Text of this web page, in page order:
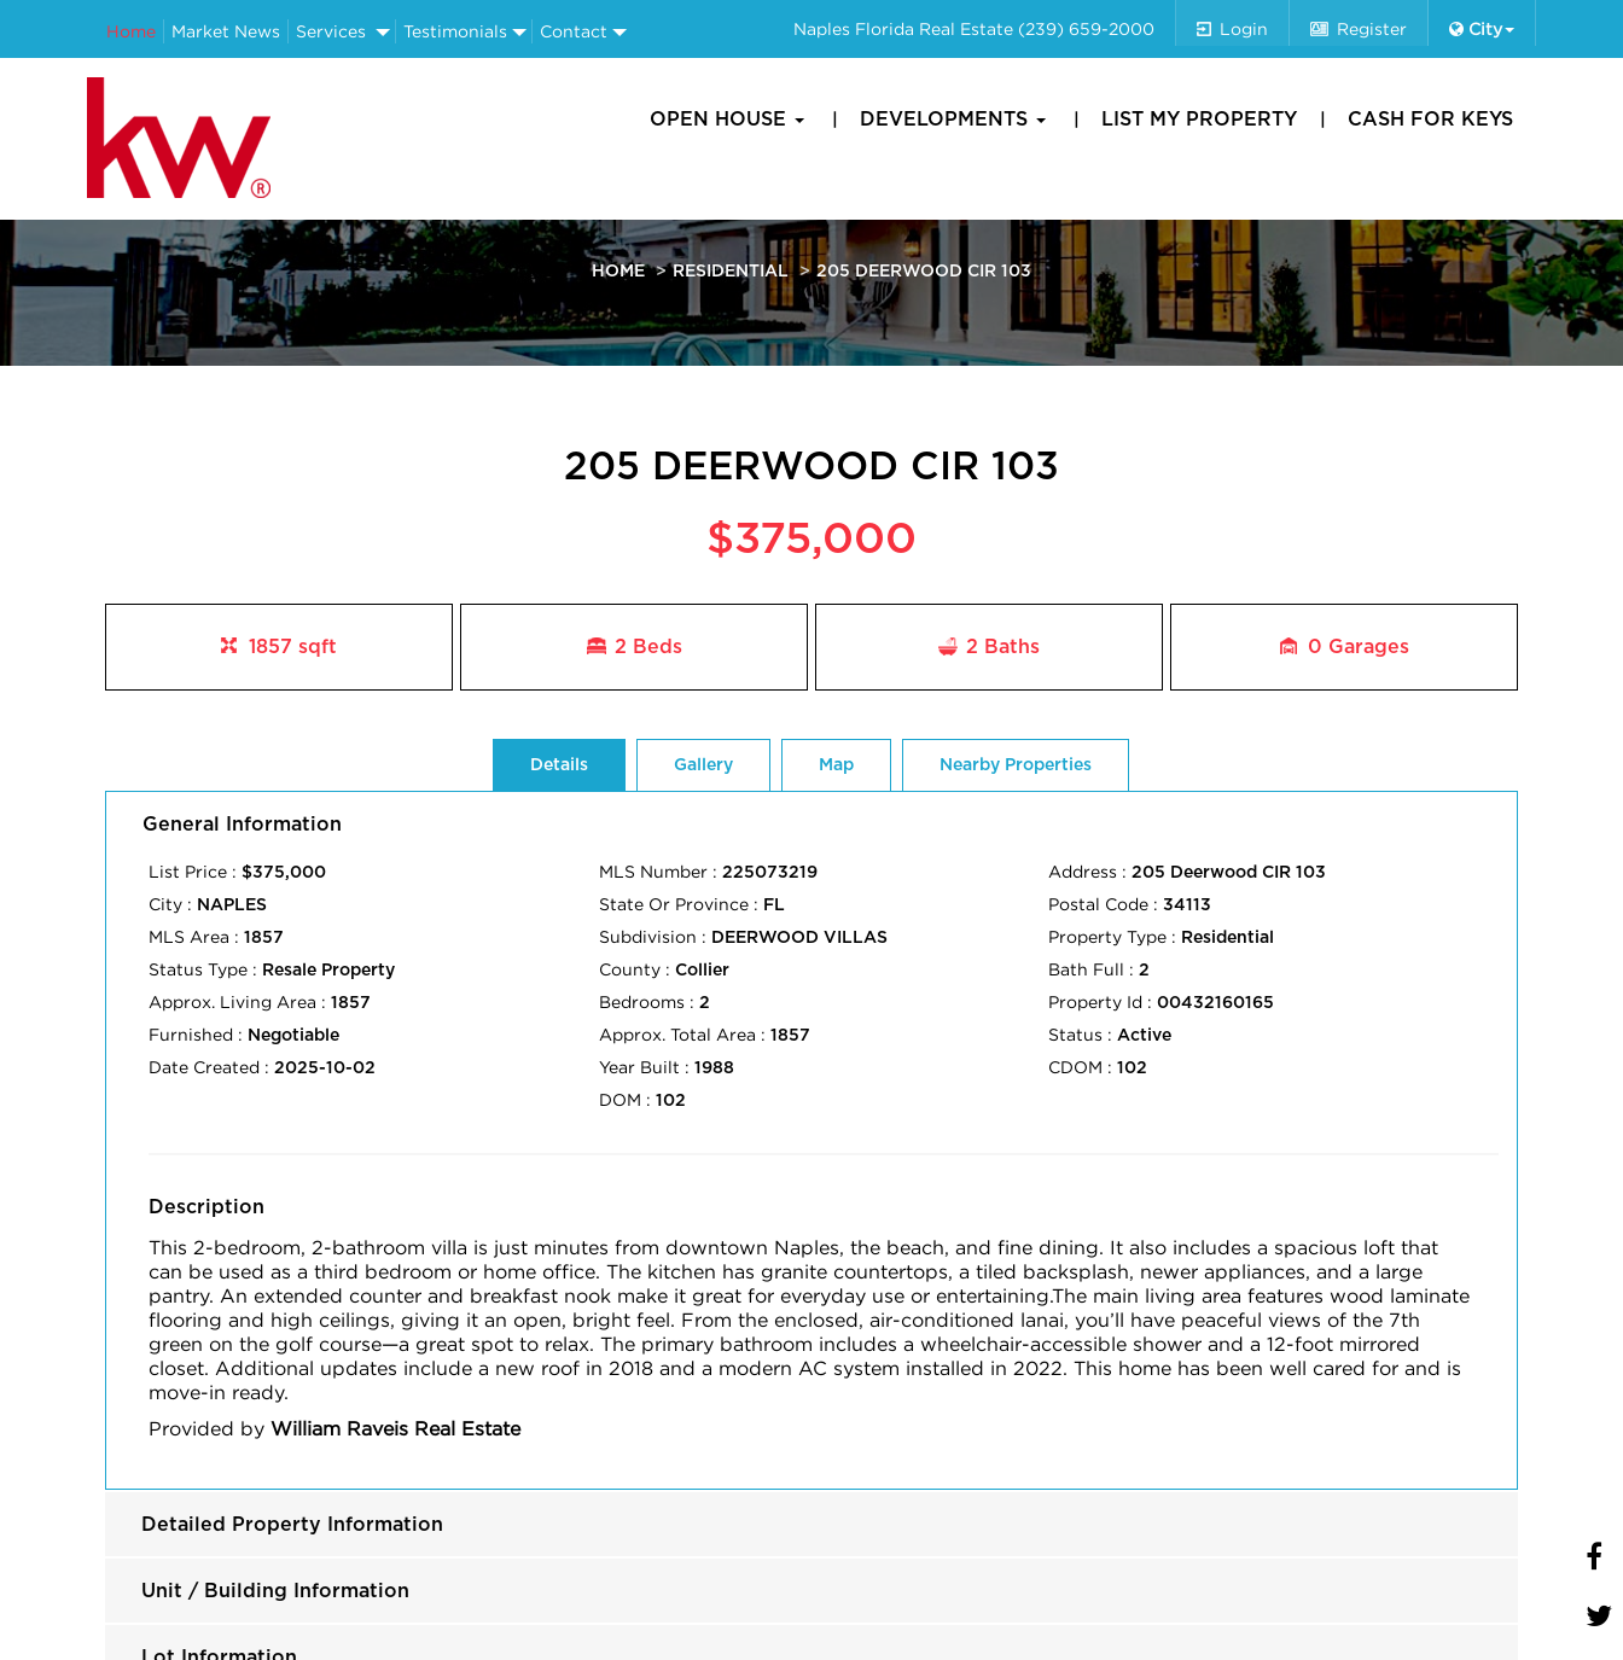
Home Market News Services Testimonials Contact Naples Florida Real Estate (239) 659-2000 Login Register City
OPEN HOUSE DEVELOPMENTS LIST MY PROPERTY CASH FOR KEYS
HOME RESIDENTIAL 205 DEERWOOD CIR 103
205 DEERWOOD CIR 103
$375,000
1857 sqft 2 Beds 2 Baths 0 Garages
Details Gallery Map Nearby Properties
General Information
List Price : $375,000
City : NAPLES
MLS Area : 1857
Status Type : Resale Property
Approx. Living Area : 1857
Furnished : Negotiable
Date Created : 2025-10-02
MLS Number : 225073219
State Or Province : FL
Subdivision : DEERWOOD VILLAS
County : Collier
Bedrooms : 2
Approx. Total Area : 1857
Year Built : 1988
DOM : 102
Address :205 Deerwood CIR 103
Postal Code :34113
Property Type : Residential
Bath Full :2
Property Id :00432160165
Status : Active
CDOM :102
Description
This 2-bedroom, 2-bathroom villa is just minutes from downtown Naples, the beach, and fine dining. It also includes a spacious loft that
can be used as a third bedroom or home office. The kitchen has granite countertops, a tiled backsplash, newer appliances, and a large
pantry. An extended counter and breakfast nook make it great for everyday use or entertaining.The main living area features wood laminate
flooring and high ceilings, giving it an open, bright feel. From the enclosed, air-conditioned lanai, you’ll have peaceful views of the 7th
green on the golf course—a great spot to relax. The primary bathroom includes a wheelchair-accessible shower and a 12-foot mirrored
closet. Additional updates include a new roof in 2018 and a modern AC system installed in 2022. This home has been well cared for and is
move-in ready.
Provided by William Raveis Real Estate
Detailed Property Information
Unit / Building Information